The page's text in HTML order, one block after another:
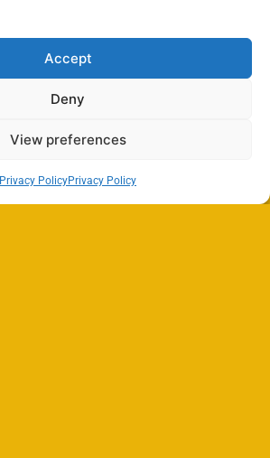
Accept
Deny
View preferences
Privacy PolicyPrivacy Policy